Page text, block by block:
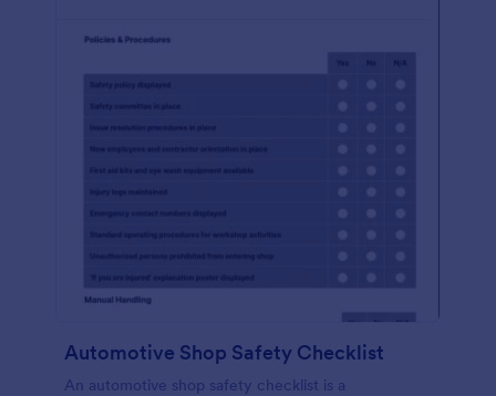
Automotive Shop Safety Checklist
An automotive shop safety checklist is a